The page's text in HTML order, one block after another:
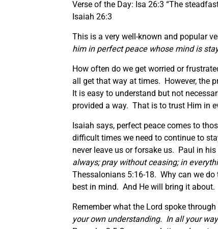
Verse of the Day: Isa 26:3 “The
Isaiah 26:3
This is a very well-known and popular
him in perfect peace whose mind is
How often do we get worried or
all get that way at times. However, the
It is easy to understand but not
provided a way. That is to trust Him in
Isaiah says, perfect peace comes to
difficult times we need to continue to
never leave us or forsake us. Paul in
always; pray without ceasing; in
Thessalonians 5:16-18. Why can we
best in mind. And He will bring it about.
Remember what the Lord spoke
your own understanding. In all your